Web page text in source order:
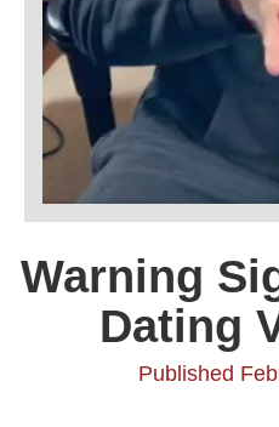
Warning
Dating
Published